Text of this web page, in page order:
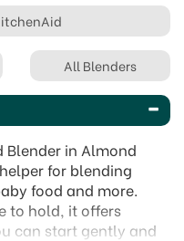
All Blenders
Blender in Almond
for blending
food and more.
to hold, it offers
can start gently and